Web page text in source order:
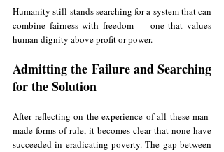
Humanity still stands searching for a system that can
combine fairness with freedom — one that values
human dignity above profit or power.
Admitting the Failure and Searching
for the Solution
After reflecting on the experience of all these man-
made forms of rule, it becomes clear that none have
succeeded in eradicating poverty. The gap between